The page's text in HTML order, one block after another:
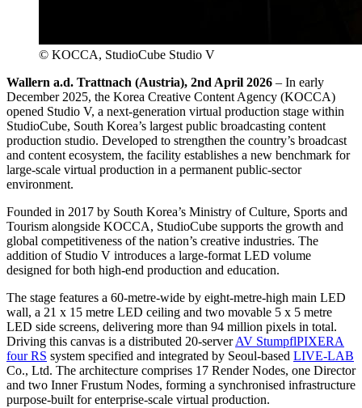
© KOCCA, StudioCube Studio V
Wallern a.d. Trattnach (Austria), 2nd April 2026 – In early
December 2025, the Korea Creative Content Agency (KOCCA)
opened Studio V, a next-generation virtual production stage within
StudioCube, South Korea’s largest public broadcasting content
production studio. Developed to strengthen the country’s broadcast
and content ecosystem, the facility establishes a new benchmark for
large-scale virtual production in a permanent public-sector
environment.
Founded in 2017 by South Korea’s Ministry of Culture, Sports and
Tourism alongside KOCCA, StudioCube supports the growth and
global competitiveness of the nation’s creative industries. The
addition of Studio V introduces a large-format LED volume
designed for both high-end production and education.
The stage features a 60-metre-wide by eight-metre-high main LED
wall, a 21 x 15 metre LED ceiling and two movable 5 x 5 metre
LED side screens, delivering more than 94 million pixels in total.
Driving this canvas is a distributed 20-serverAV StumpflPIXERA
four RS system specified and integrated by Seoul-based LIVE-LAB
Co., Ltd. The architecture comprises 17 Render Nodes, one Director
and two Inner Frustum Nodes, forming a synchronised infrastructure
purpose-built for enterprise-scale virtual production.